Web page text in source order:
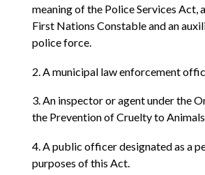
meaning of the Police Services Act,
First Nations Constable and an
police force.
2. A municipal law enforcement
3. An inspector or agent under the
the Prevention of Cruelty to
4. A public officer designated as a
purposes of this Act.